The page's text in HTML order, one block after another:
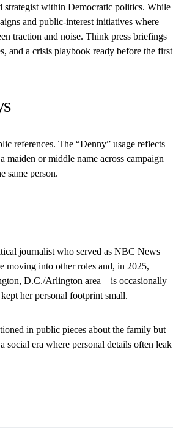
strategist within Democratic politics. While
and public-interest initiatives where
traction and noise. Think press briefings
and a crisis playbook ready before the first
references. The “Denny” usage reflects
maiden or middle name across campaign
same person.
journalist who served as NBC News
moving into other roles and, in 2025,
D.C./Arlington area—is occasionally
her personal footprint small.
in public pieces about the family but
era where personal details often leak